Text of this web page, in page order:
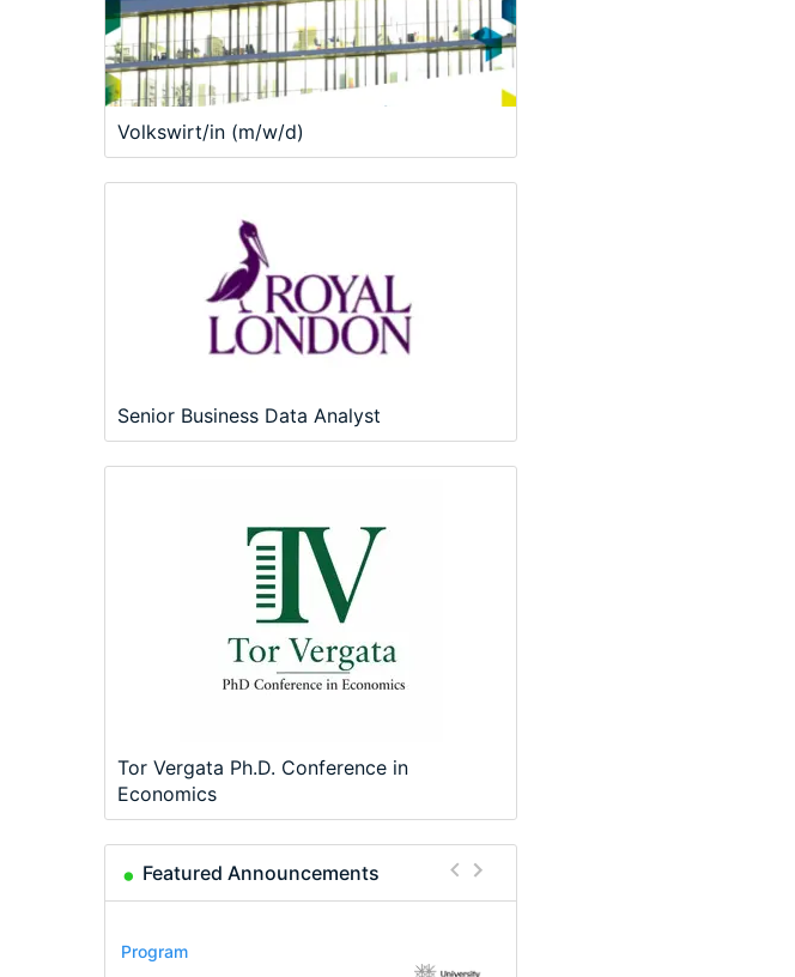
Volkswirt/in (m/w/d)
Senior Business Data Analyst
Tor Vergata Ph.D. Conference in
Economics
Featured Announcements
Conference
Program
Program
Conference
Course
Job